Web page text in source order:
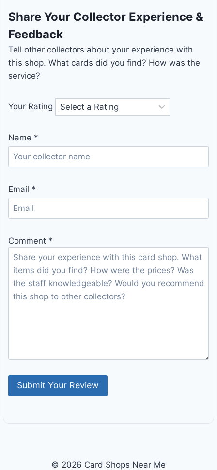
Share Your Collector Experience &
Feedback
Tell other collectors about your experience with
this shop. What cards did you find? How was the
service?
Your Rating
Name *
Email *
Comment *
© 2026 Card Shops Near Me